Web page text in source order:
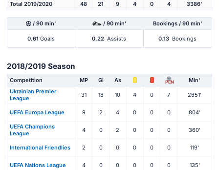
Total 2019/2020 48 21 9 4 0 4 3386'
/ 90 min' / 90 min' Bookings / 90 min'
0.61 Goals 0.22 Assists 0.13 Bookings
2018/2019 Season
Competition MP Gl As PEN
Min'
Ukrainian Premier
League
31 18 10 4 0 7 2651'
UEFA Europa League 9 2 4 0 0 0 804'
UEFA Champions
League
4 0 2 0 0 0 360'
International Friendlies 2 0 0 0 0 0 119'
UEFA Nations League 4 0 0 0 0 0 135'